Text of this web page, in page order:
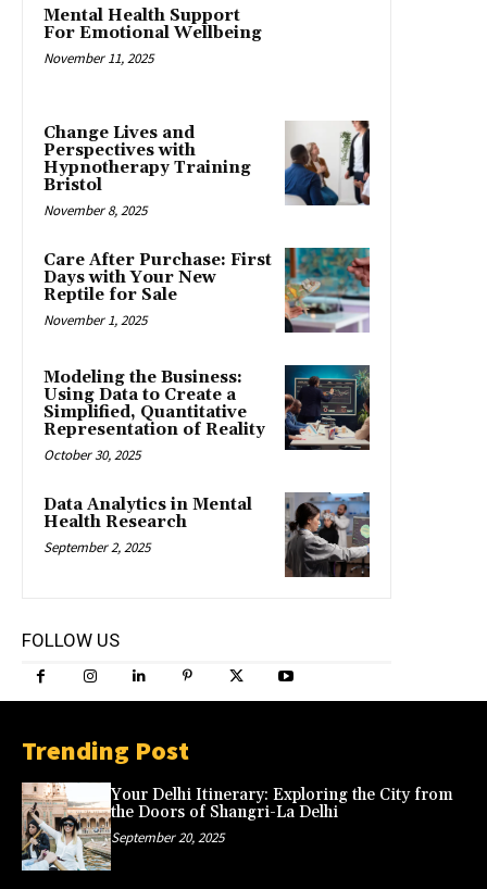
Mental Health Support
For Emotional Wellbeing
November 11, 2025
Change Lives and
Perspectives with
Hypnotherapy Training
Bristol
November 8, 2025
Care After Purchase: First
Days with Your New
Reptile for Sale
November 1, 2025
Modeling the Business:
Using Data to Create a
Simplified, Quantitative
Representation of Reality
October 30, 2025
Data Analytics in Mental
Health Research
September 2, 2025
FOLLOW US
Trending Post
Your Delhi Itinerary: Exploring the City from
the Doors of Shangri-La Delhi
September 20, 2025